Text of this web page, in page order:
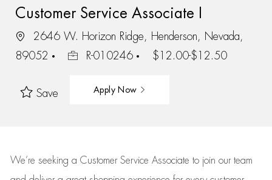
Customer Service Associate I
2646 W. Horizon Ridge, Henderson, Nevada,
89052
R-010246 $12.00-$12.50
Save Apply Now
We’re seeking a Customer Service Associate to join our team